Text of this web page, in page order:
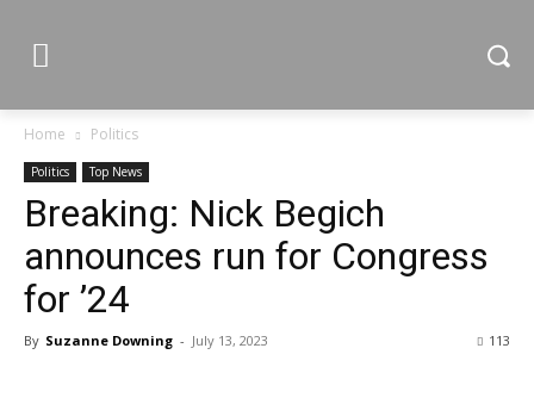
Home Politics
Politics Top News
Breaking: Nick Begich
announces run for Congress
for ’24
By Suzanne Downing - July 13, 2023 113